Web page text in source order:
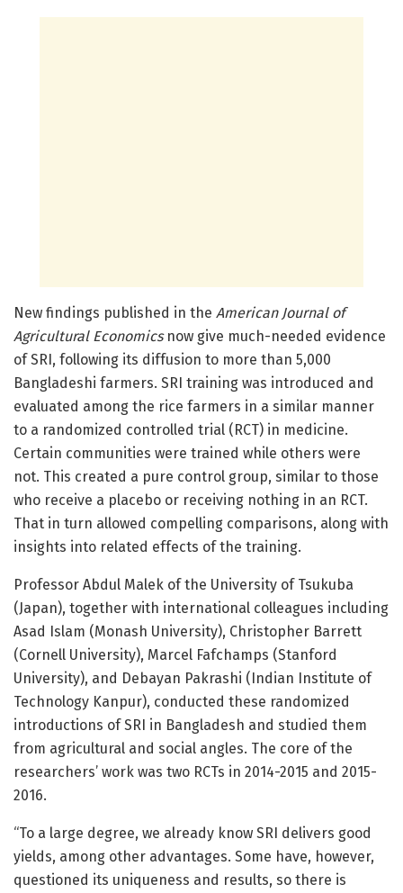
New findings published in the American Journal of
Agricultural Economics now give much-needed evidence
of SRI, following its diffusion to more than 5,000
Bangladeshi farmers. SRI training was introduced and
evaluated among the rice farmers in a similar manner
to a randomized controlled trial (RCT) in medicine.
Certain communities were trained while others were
not. This created a pure control group, similar to those
who receive a placebo or receiving nothing in an RCT.
That in turn allowed compelling comparisons, along with
insights into related effects of the training.
Professor Abdul Malek of the University of Tsukuba
(Japan), together with international colleagues including
Asad Islam (Monash University), Christopher Barrett
(Cornell University), Marcel Fafchamps (Stanford
University), and Debayan Pakrashi (Indian Institute of
Technology Kanpur), conducted these randomized
introductions of SRI in Bangladesh and studied them
from agricultural and social angles. The core of the
researchers’ work was two RCTs in 2014-2015 and 2015-
2016.
“To a large degree, we already know SRI delivers good
yields, among other advantages. Some have, however,
questioned its uniqueness and results, so there is